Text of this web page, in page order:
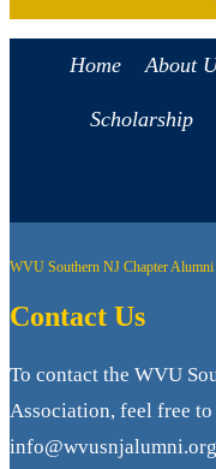
Home About
Scholarship
WVU Southern NJ Chapter Alumni
Contact Us
To contact the WVU
Association, feel free to